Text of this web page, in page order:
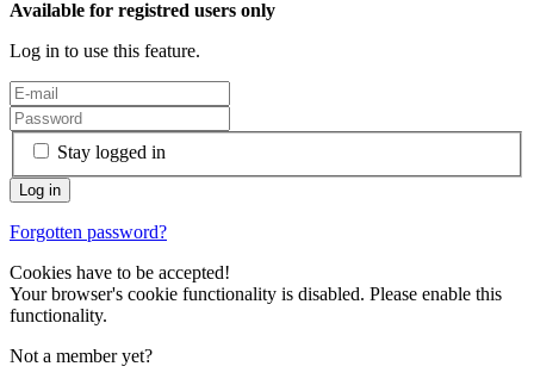
Available for registred users only
Log in to use this feature.
Stay logged in
Forgotten password?
Cookies have to be accepted!
Your browser's cookie functionality is disabled. Please enable this
functionality.
Not a member yet?